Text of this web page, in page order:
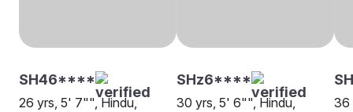
SH46****
26 yrs, 5' 7"", Hindu,
SHz6****
30 yrs, 5' 6"", Hindu,
36